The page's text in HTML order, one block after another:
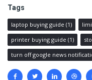
Tags
laptop buying guide (1)
printer buying guide (1)
turn off google news
Social